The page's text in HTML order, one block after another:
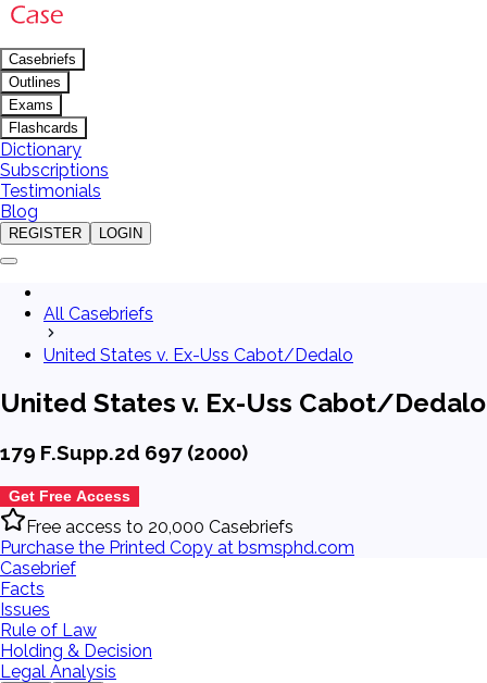
Casebriefs
Outlines
Exams
Flashcards
Dictionary
Subscriptions
Testimonials
Blog
REGISTER LOGIN
All Casebriefs
United States v. Ex-Uss Cabot/Dedalo
United States v. Ex-Uss Cabot/Dedalo
179 F.Supp.2d 697 (2000)
Get Free Access
Free access to 20,000 Casebriefs
Purchase the Printed Copy at bsmsphd.com
Casebrief
Facts
Issues
Rule of Law
Holding & Decision
Legal Analysis